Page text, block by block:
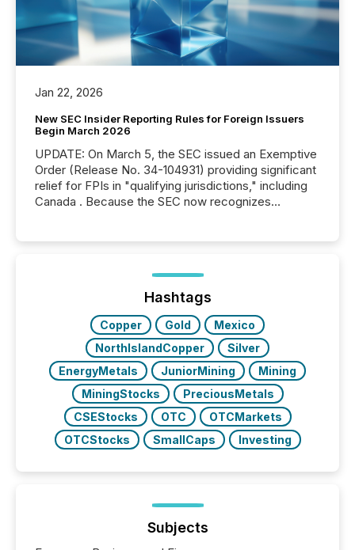
Jan 22, 2026
New SEC Insider Reporting Rules for Foreign Issuers
Begin March 2026
UPDATE: On March 5, the SEC issued an Exemptive
Order (Release No. 34-104931) providing significant
relief for FPIs in "qualifying jurisdictions," including
Canada . Because the SEC now recognizes
jurisdiction of incorporation; FPIs incorporated in
"offshore" jurisdictions (e.g., Cayman Islands or
Hashtags
Copper Gold
Mexico
NorthIslandCopper
Silver
EnergyMetals
JuniorMining
Mining
MiningStocks
PreciousMetals
CSEStocks
OTC
OTCMarkets
OTCStocks
SmallCaps Investing
Subjects